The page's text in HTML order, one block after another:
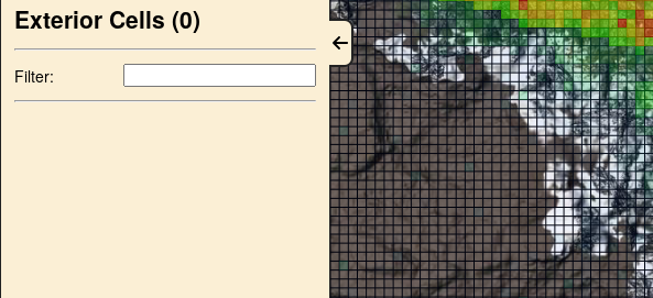
Exterior Cells (0)
Filter: